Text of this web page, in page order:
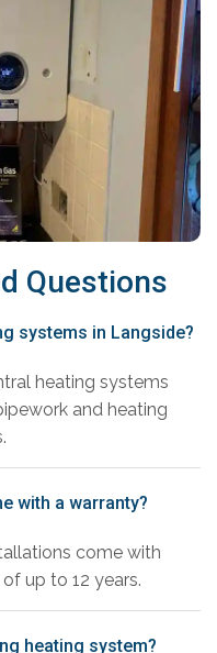
Questions
systems in Langside?
heating systems
and heating
with a warranty?
come with
up to 12 years.
heating system?